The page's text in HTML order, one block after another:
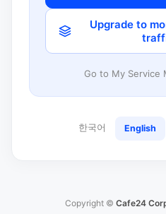
Upgrade to
Go to My Service
한국어 English
Copyright © Cafe24